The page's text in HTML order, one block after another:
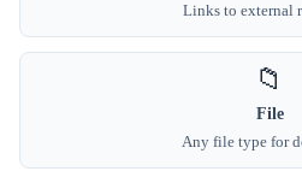
Links to external
📁
File
Any file type for